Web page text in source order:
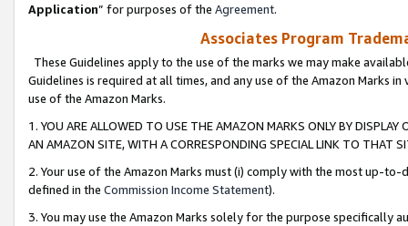
Application” for purposes of the Agreement.
Associates Program
These Guidelines apply to the use of the marks we may make
Guidelines is required at all times, and any use of the Amazon Marks
use of the Amazon Marks.
1. YOU ARE ALLOWED TO USE THE AMAZON MARKS ONLY BY
AN AMAZON SITE, WITH A CORRESPONDING SPECIAL LINK TO THAT
2. Your use of the Amazon Marks must (i) comply with the most up-
defined in the Commission Income Statement).
3. You may use the Amazon Marks solely for the purpose specifically